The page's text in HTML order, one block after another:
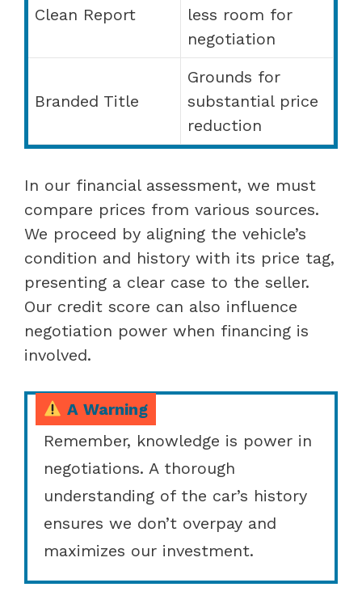
Clean Report
less room for
negotiation
Branded Title
Grounds for
substantial price
reduction
In our financial assessment, we must
compare prices from various sources.
We proceed by aligning the vehicle’s
condition and history with its price tag,
presenting a clear case to the seller.
Our credit score can also influence
negotiation power when financing is
involved.
A Warning
Remember, knowledge is power in
negotiations. A thorough
understanding of the car’s history
ensures we don’t overpay and
maximizes our investment.